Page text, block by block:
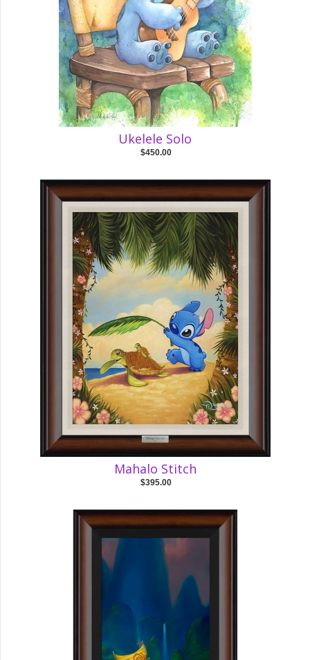
Ukelele Solo
$450.00
Mahalo Stitch
$395.00